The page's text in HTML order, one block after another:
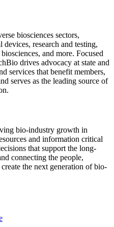
biosciences sectors,
research and testing,
and more. Focused
drives advocacy at state and
services that benefit members,
serves as the leading source of
bio-industry growth in
and information critical
that support the long-
connecting the people,
the next generation of bio-